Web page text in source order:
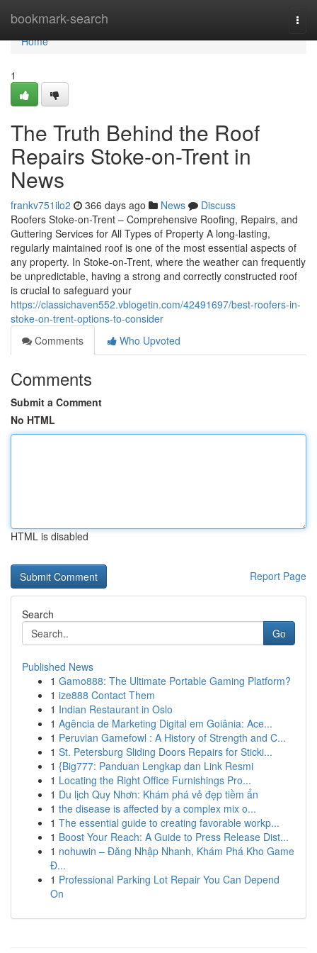
bookmark-search
Home
Home
1
The Truth Behind the Roof
Repairs Stoke-on-Trent in
News
frankv751ilo2 366 days ago News
Discuss
Roofers Stoke-on-Trent – Comprehensive Roofing, Repairs, and
Guttering Services for All Types of Property A long-lasting,
regularly maintained roof is one of the most essential aspects of
any property. In Stoke-on-Trent, where the weather can frequently
be unpredictable, having a strong and correctly constructed roof
is crucial to safeguard your
https://classichaven552.vblogetin.com/42491697/best-roofers-in-
stoke-on-trent-options-to-consider
Comments
Who Upvoted
Comments
Submit a Comment
No HTML
HTML is disabled
Report Page
Search
Go
Published News
1 Gamo888: The Ultimate Portable Gaming Platform?
1 ize888 Contact Them
1 Indian Restaurant in Oslo
1 Agência de Marketing Digital em Goiânia: Ace...
1 Peruvian Gamefowl : A History of Strength and C...
1 St. Petersburg Sliding Doors Repairs for Sticki...
1 {Big777: Panduan Lengkap dan Link Resmi
1 Locating the Right Office Furnishings Pro...
1 Du lịch Quy Nhơn: Khám phá vẻ đẹp tiềm ẩn
1 the disease is affected by a complex mix o...
1 The essential guide to creating favorable workp...
1 Boost Your Reach: A Guide to Press Release Dist...
1 nohuwin – Đăng Nhập Nhanh, Khám Phá Kho Game
Đ...
1 Professional Parking Lot Repair You Can Depend
On